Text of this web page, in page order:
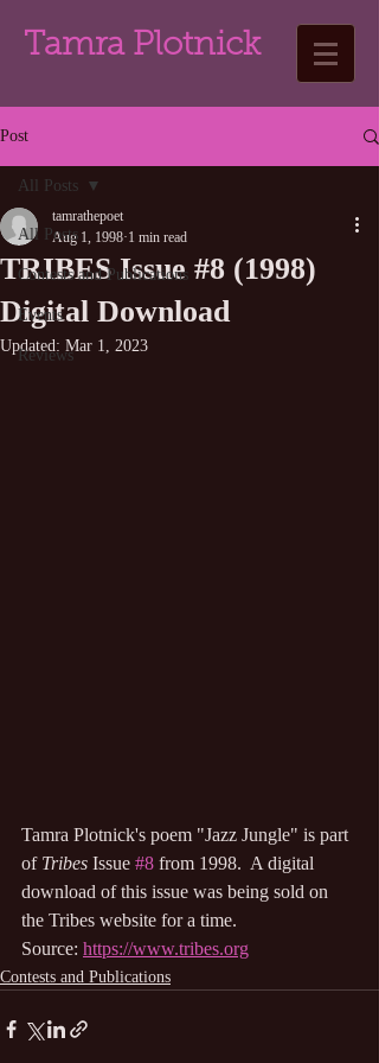
Tamra Plotnick
Post
All Posts
Contests and Publications
Events
Reviews
All Posts
TRIBES Issue #8 (1998)
Digital Download
tamrathepoet
Aug 1, 1998 1 min read
Updated: Mar 1, 2023
Tamra Plotnick's poem "Jazz Jungle" is part
of Tribes Issue #8 from 1998.  A digital
download of this issue was being sold on
the Tribes website for a time.
Source: https://www.tribes.org
Contests and Publications